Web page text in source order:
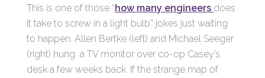
This is one of those “how many engineers does
it take to screw in a light bulb” jokes just waiting
to happen. Allen Bertke (left) and Michael Seeger
(right) hung a TV monitor over co-op Casey’s
desk a few weeks back. If the strange map of